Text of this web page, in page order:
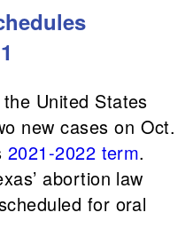
United States
new cases on Oct.
2021-2022 term.
abortion law
for oral